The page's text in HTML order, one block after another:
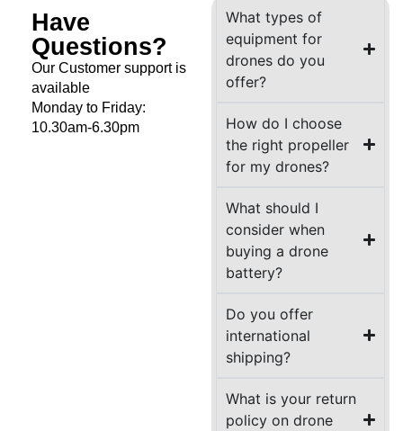
Have
Questions?
Our Customer support is
available
Monday to Friday:
10.30am-6.30pm
What types of
equipment for
drones do you
offer?
How do I choose
the right propeller
for my drones?
What should I
consider when
buying a drone
battery?
Do you offer
international
shipping?
What is your return
policy on drone